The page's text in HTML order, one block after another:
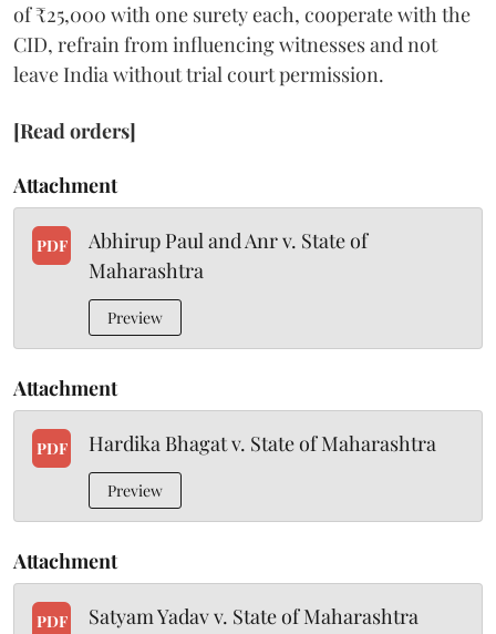
of ₹25,000 with one surety each, cooperate with the
CID, refrain from influencing witnesses and not
leave India without trial court permission.
[Read orders]
Attachment
PDF
Abhirup Paul and Anr v. State of
Maharashtra
Preview
Attachment
PDF Hardika Bhagat v. State of Maharashtra
Preview
Attachment
PDF Satyam Yadav v. State of Maharashtra